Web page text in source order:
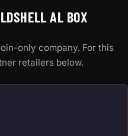
AL BOX
only company. For this
retailers below.